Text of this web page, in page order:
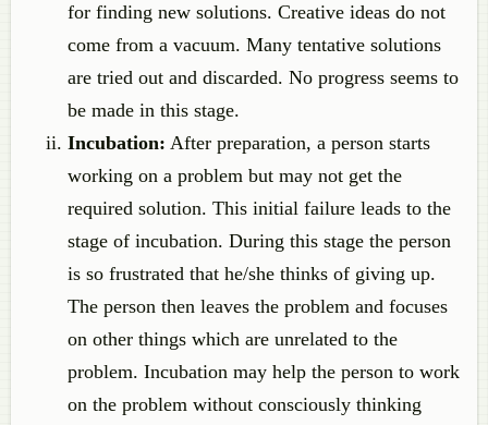
for finding new solutions. Creative ideas do not
come from a vacuum. Many tentative solutions
are tried out and discarded. No progress seems to
be made in this stage.
Incubation: After preparation, a person starts
working on a problem but may not get the
required solution. This initial failure leads to the
stage of incubation. During this stage the person
is so frustrated that he/she thinks of giving up.
The person then leaves the problem and focuses
on other things which are unrelated to the
problem. Incubation may help the person to work
on the problem without consciously thinking